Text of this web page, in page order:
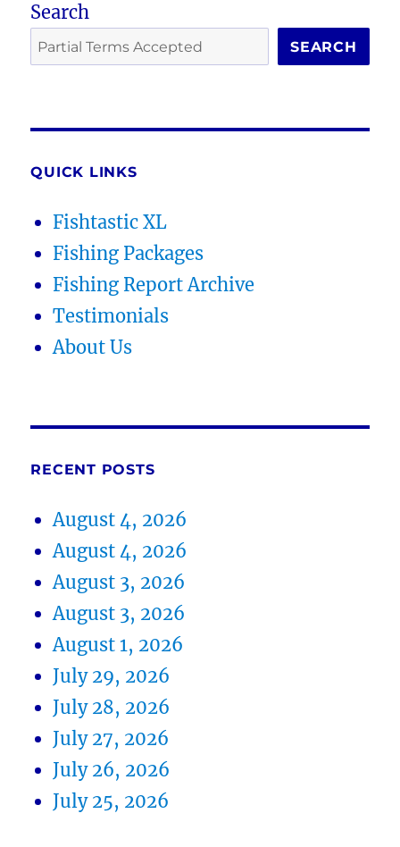
Search
SEARCH
QUICK LINKS
Fishtastic XL
Fishing Packages
Fishing Report Archive
Testimonials
About Us
RECENT POSTS
August 4, 2026
August 4, 2026
August 3, 2026
August 3, 2026
August 1, 2026
July 29, 2026
July 28, 2026
July 27, 2026
July 26, 2026
July 25, 2026